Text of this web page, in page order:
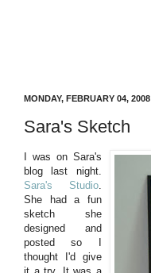
MONDAY, FEBRUARY 04, 2008
Sara's Sketch
I was on Sara's
blog last night.
Sara's Studio
She had a fun
sketch she
designed and
posted so I
thought I'd give